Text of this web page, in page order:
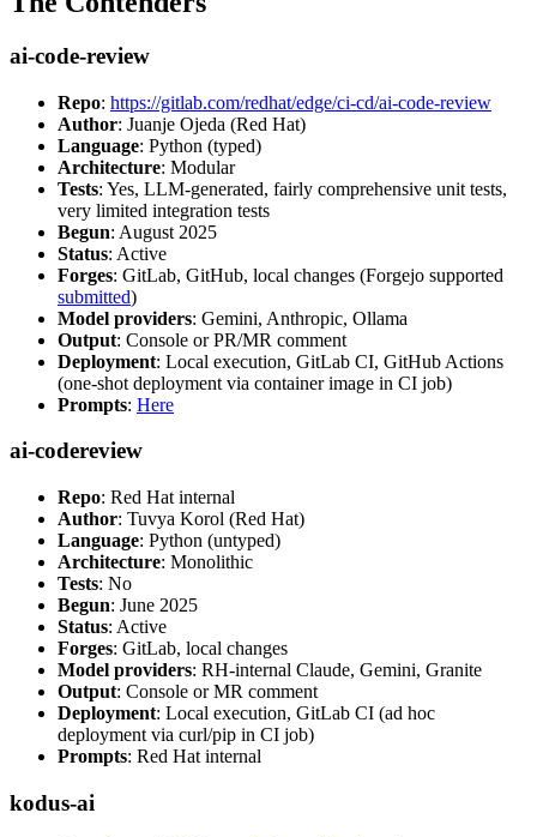
ai-code-review
Repo: https://gitlab.com/redhat/edge/ci-cd/ai-code-review
Author: Juanje Ojeda (Red Hat)
Language: Python (typed)
Architecture: Modular
Tests: Yes, LLM-generated, fairly comprehensive unit tests,
very limited integration tests
Begun: August 2025
Status: Active
Forges: GitLab, GitHub, local changes (Forgejo supported
submitted)
Model providers: Gemini, Anthropic, Ollama
Output: Console or PR/MR comment
Deployment: Local execution, GitLab CI, GitHub Actions
(one-shot deployment via container image in CI job)
Prompts: Here
ai-codereview
Repo: Red Hat internal
Author: Tuvya Korol (Red Hat)
Language: Python (untyped)
Architecture: Monolithic
Tests: No
Begun: June 2025
Status: Active
Forges: GitLab, local changes
Model providers: RH-internal Claude, Gemini, Granite
Output: Console or MR comment
Deployment: Local execution, GitLab CI (ad hoc
deployment via curl/pip in CI job)
Prompts: Red Hat internal
kodus-ai